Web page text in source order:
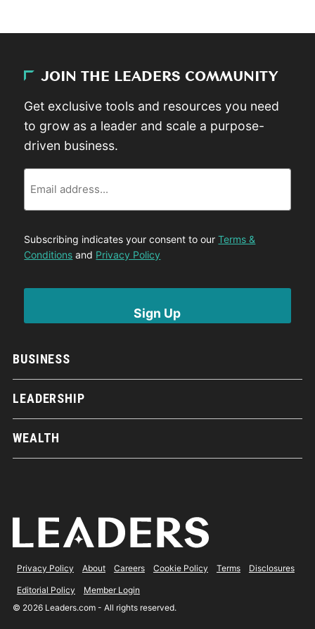
BUSINESS
LEADERSHIP
WEALTH
JOIN THE LEADERS COMMUNITY
Get exclusive tools and resources you need
to grow as a leader and scale a purpose-
driven business.
Subscribing indicates your consent to ourTerms &
Conditions and Privacy Policy
Privacy Policy About Careers Cookie Policy Terms Disclosures
Editorial Policy
Member Login
© 2026 Leaders.com - All rights reserved.